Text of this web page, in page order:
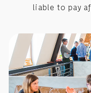
liable to pay